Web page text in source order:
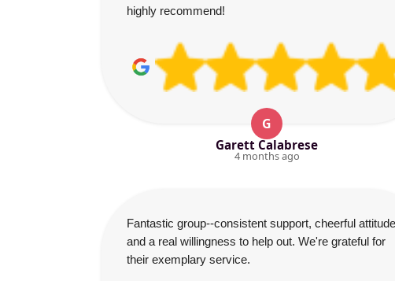
highly recommend!
G
Garett Calabrese
4 months ago
Fantastic group--consistent support, cheerful
and a real willingness to help out. We're grateful for
their exemplary service.